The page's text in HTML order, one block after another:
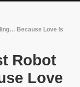
Because Love Is
Robot
Love